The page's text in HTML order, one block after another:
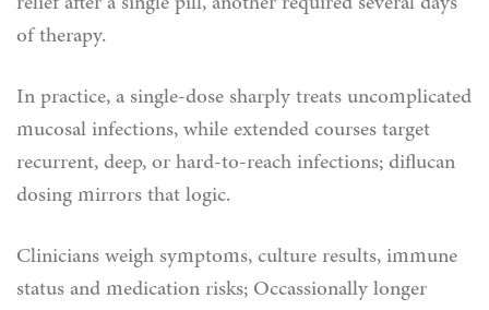
of therapy.
In practice, a single-dose sharply treats uncomplicated
mucosal infections, while extended courses target
recurrent, deep, or hard-to-reach infections; diflucan
dosing mirrors that logic.
Clinicians weigh symptoms, culture results, immune
status and medication risks; Occassionally longer